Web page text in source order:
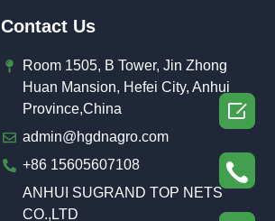
Contact Us
Room 1505, B Tower, Jin Zhong
Huan Mansion, Hefei City, Anhui
Province,China
admin@hgdnagro.com
+86 15605607108
ANHUI SUGRAND TOP NETS
CO.,LTD
